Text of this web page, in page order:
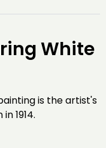
White
is the artist's
1914.